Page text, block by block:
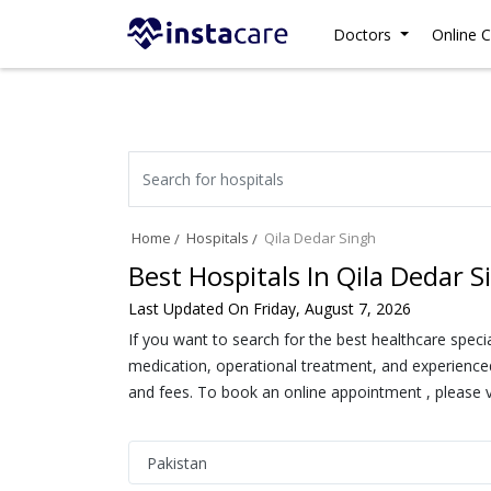
Doctors Online
Home Hospitals Qila Dedar Singh
Best Hospitals In Qila Dedar
Last Updated On Friday, August 7, 2026
If you want to search for the best healthcare
medication, operational treatment, and
and fees. To book an online appointment , please